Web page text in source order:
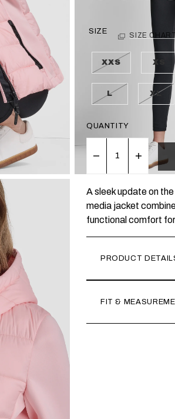
SIZE SIZE
XXS XS
L XL
QUANTITY
A sleek update on
media jacket
functional comfort
PRODUCT
FIT &